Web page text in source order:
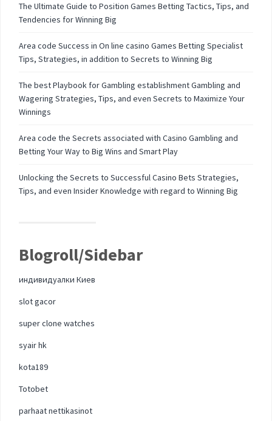
The Ultimate Guide to Position Games Betting Tactics, Tips, and
Tendencies for Winning Big
Area code Success in On line casino Games Betting Specialist
Tips, Strategies, in addition to Secrets to Winning Big
The best Playbook for Gambling establishment Gambling and
Wagering Strategies, Tips, and even Secrets to Maximize Your
Winnings
Area code the Secrets associated with Casino Gambling and
Betting Your Way to Big Wins and Smart Play
Unlocking the Secrets to Successful Casino Bets Strategies,
Tips, and even Insider Knowledge with regard to Winning Big
Blogroll/Sidebar
индивидуалки Киев
slot gacor
super clone watches
syair hk
kota189
Totobet
parhaat nettikasinot